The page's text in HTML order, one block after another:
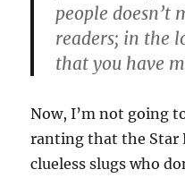
people doesn’t
readers; in the
that you have
Now, I’m not going
ranting that the Star
clueless slugs who